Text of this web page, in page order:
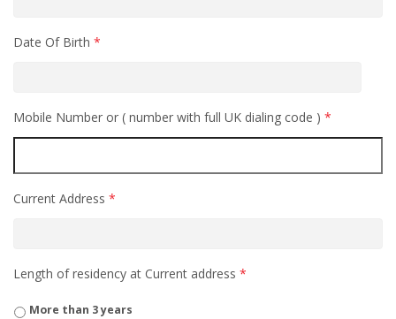
Date Of Birth *
Mobile Number or ( number with full UK dialing code ) *
Current Address *
Length of residency at Current address *
More than 3 years